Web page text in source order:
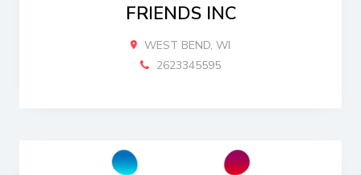
FRIENDS INC
WEST BEND, WI
2623345595